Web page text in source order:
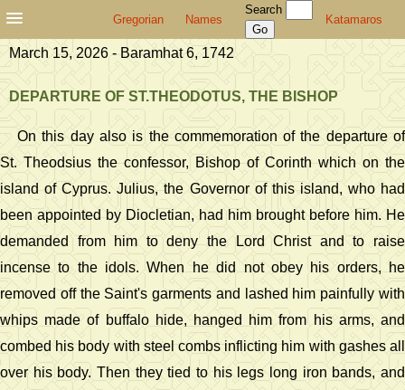
Gregorian Names
Search
Katamaros
March 15, 2026 - Baramhat 6, 1742
DEPARTURE OF ST.THEODOTUS, THE BISHOP
On this day also is the commemoration of the departure of
St. Theodsius the confessor, Bishop of Corinth which on the
island of Cyprus. Julius, the Governor of this island, who had
been appointed by Diocletian, had him brought before him. He
demanded from him to deny the Lord Christ and to raise
incense to the idols. When he did not obey his orders, he
removed off the Saint's garments and lashed him painfully with
whips made of buffalo hide, hanged him from his arms, and
combed his body with steel combs inflicting him with gashes all
over his body. Then they tied to his legs long iron bands, and